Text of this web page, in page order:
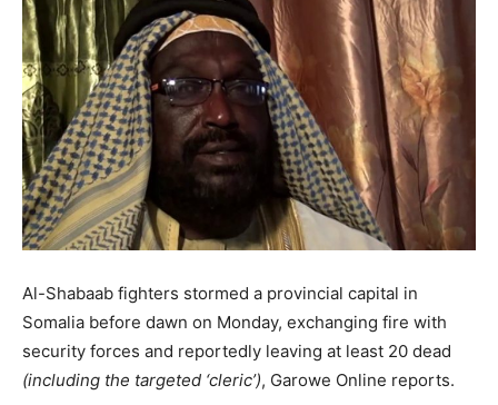
Al-Shabaab fighters stormed a provincial capital in
Somalia before dawn on Monday, exchanging fire with
security forces and reportedly leaving at least 20 dead
(including the targeted ‘cleric’), Garowe Online reports.